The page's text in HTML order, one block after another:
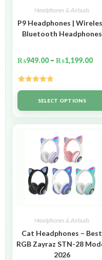
Headphones & Airbuds
P9 Headphones |
Bluetooth Headphones
₨949.00 – ₨1,199.00
Rated5.00
out of 5SELECT OPTIONS
Headphones & Airbuds
Cat Headphones – Best
RGB Zayraz STN-28
2026